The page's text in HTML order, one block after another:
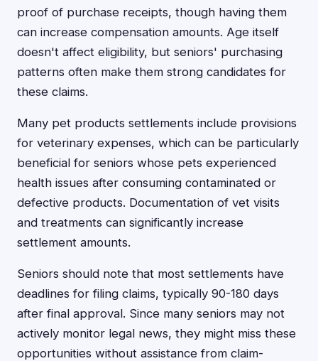
proof of purchase receipts, though having them
can increase compensation amounts. Age itself
doesn't affect eligibility, but seniors' purchasing
patterns often make them strong candidates for
these claims.
Many pet products settlements include provisions
for veterinary expenses, which can be particularly
beneficial for seniors whose pets experienced
health issues after consuming contaminated or
defective products. Documentation of vet visits
and treatments can significantly increase
settlement amounts.
Seniors should note that most settlements have
deadlines for filing claims, typically 90-180 days
after final approval. Since many seniors may not
actively monitor legal news, they might miss these
opportunities without assistance from claim-